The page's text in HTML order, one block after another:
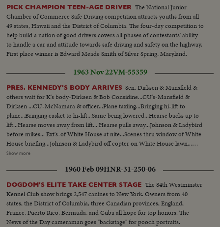
PICK CHAMPION TEEN-AGE DRIVER The National Junior
Chamber of Commerce Safe Driving competition attracts youths from all
49 states, Hawaii and the District of Columbia. The four-day competition to
help build a nation of good drivers covers all phases of contestants' ability
to handle a car and attitude towards safe driving and safety on the highway.
First place winner is Edward Meade Smith of Silver Spring, Maryland.
1963 Nov 22VM-55359
PRES. KENNEDY'S BODY ARRIVES Sen. Dirksen & Mansfield &
others wait for K's body-Dirksen & Bob Considine...CU's-Mansfield &
Dirksen ...CU-McNamara & officer...Plane taxiing...Bringing hi-lift to
plane...Bringing casket to hi-lift...Same being lowered...Hearse backs up to
lift...Hearse moves away from lift... Hearse pulls away...Johnson & Ladybird
before mikes... Ext's-of White House at nite...Scenes thru window of White
House briefing...Johnson & Ladybird off copter on White House lawn...
Andrews AFB & Crowd...Plane taxiing...Tilt to plane...Coffin onto lift-
plane to mike...LBJ-SOF (Cuts)... VS-Airport & crowds...VS-Dirksen &
Mansfield & others...Plane landing & taxiing...Int- Press, Conference-
Hacker gives reporters briefing... Tilt to plane...Hearse arrival-copter
arrival... Johnson before mikes...Johnson talks to Dirksen & others...Pan-
Johnson into helicopter...
Show more
1960 Feb 09HNR-31-250-06
DOGDOM'S ELITE TAKE CENTER STAGE The 84th Westminster
Kennel Club show brings 2,547 canines to New York. Owners from 40
states, the District of Columbia, three Canadian provinces, England,
France, Puerto Rico, Bermuda, and Cuba all hope for top honors. The
News of the Day cameraman goes "backstage" for pooch portraits.